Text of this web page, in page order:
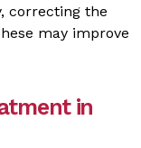
correcting the
may improve
in